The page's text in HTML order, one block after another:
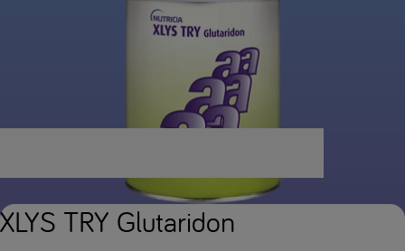
XLYS TRY Glutaridon